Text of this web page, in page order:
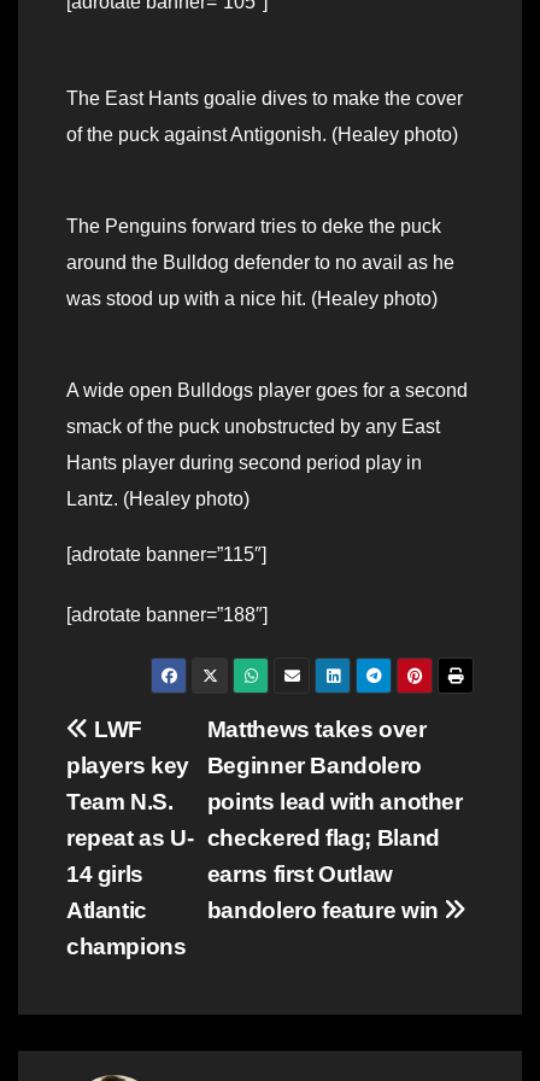
The East Hants goalie dives to make the cover
of the puck against Antigonish. (Healey photo)
The Penguins forward tries to deke the puck
around the Bulldog defender to no avail as he
was stood up with a nice hit. (Healey photo)
A wide open Bulldogs player goes for a second
smack of the puck unobstructed by any East
Hants player during second period play in
Lantz. (Healey photo)
[adrotate banner=”115″]
[adrotate banner=”188″]
Post
navigation
Matthews takes over
Beginner Bandolero
points lead with another
checkered flag; Bland
earns first Outlaw
bandolero feature win
LWF
players key
Team N.S.
repeat as U-
14 girls
Atlantic
champions